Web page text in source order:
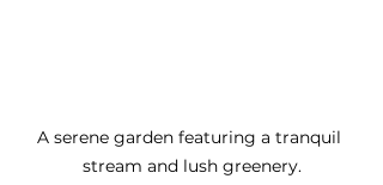
A serene garden featuring a tranquil
stream and lush greenery.